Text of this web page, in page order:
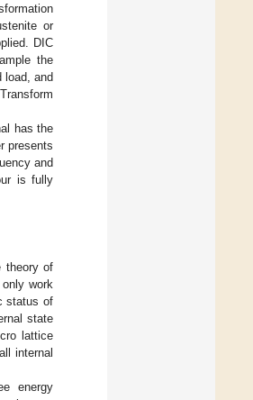
or
DIC
the
load, and
has the
presents
and
is fully
theory of
work
status of
state
lattice
internal
energy